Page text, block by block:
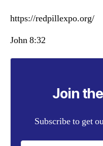
https://redpillexpo.org/
John 8:32
Join
Subscribe to get